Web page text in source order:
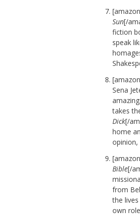
Sun[/
fiction
speak
Sena
takes
Dick[/
home
opinion,
Bible[/
from
the
own